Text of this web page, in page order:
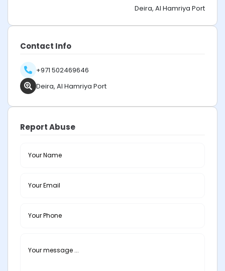
Deira, Al Hamriya Port
Contact Info
+971 502469646
Deira, Al Hamriya Port
Report Abuse